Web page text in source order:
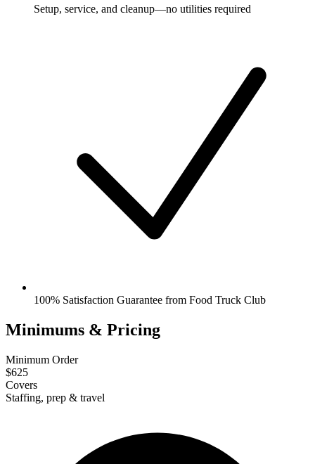
Setup, service, and cleanup—no utilities required
100% Satisfaction Guarantee from Food Truck Club
Minimums & Pricing
Minimum Order
$625
Covers
Staffing, prep & travel